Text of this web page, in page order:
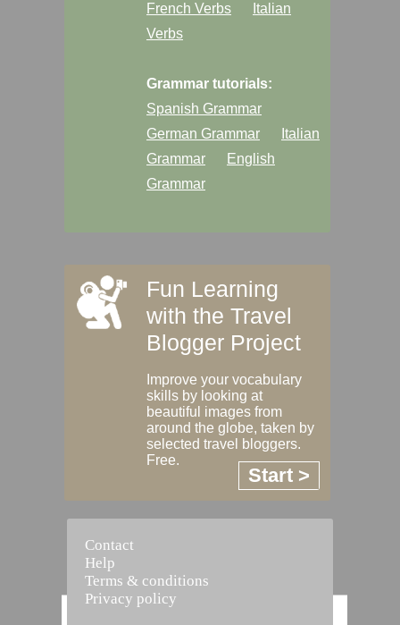
French Verbs
Italian
Verbs
Grammar tutorials:
Spanish Grammar
German Grammar
Italian
Grammar
English
Grammar
Fun Learning
with the Travel
Blogger Project
Improve your vocabulary
skills by looking at
beautiful images from
around the globe, taken by
selected travel bloggers.
Free.
Start >
Contact
Help
Terms & conditions
Privacy policy